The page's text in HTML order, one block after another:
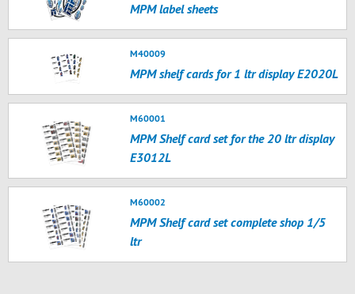
MPM label sheets
M40009
MPM shelf cards for 1 ltr display E2020L
M60001
MPM Shelf card set for the 20 ltr display
E3012L
M60002
MPM Shelf card set complete shop 1/5
ltr